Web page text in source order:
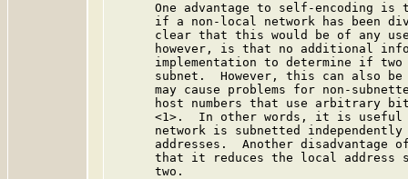
One advantage to self-encoding is
if a non-local network has been
clear that this would be of any
however, is that no additional
implementation to determine if
subnet.  However, this can also
may cause problems for non-
host numbers that use arbitrary
<1>.  In other words, it is
network is subnetted
addresses.  Another disadvantage
that it reduces the local address
      two.